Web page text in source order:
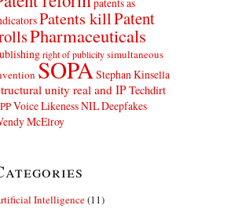
Patents killPatent
Pharmaceuticals
right of publicity simultaneous
SOPA Stephan Kinsella
unity real and IPTechdirt
Voice Likeness NIL Deepfakes
McElroy
Intelligence(11)